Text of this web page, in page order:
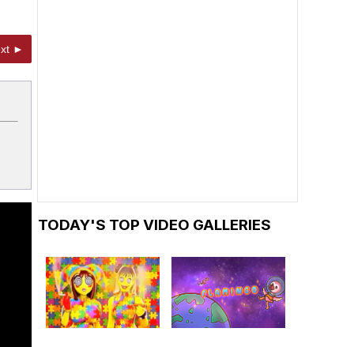
►
TODAY'S TOP VIDEO GALLERIES